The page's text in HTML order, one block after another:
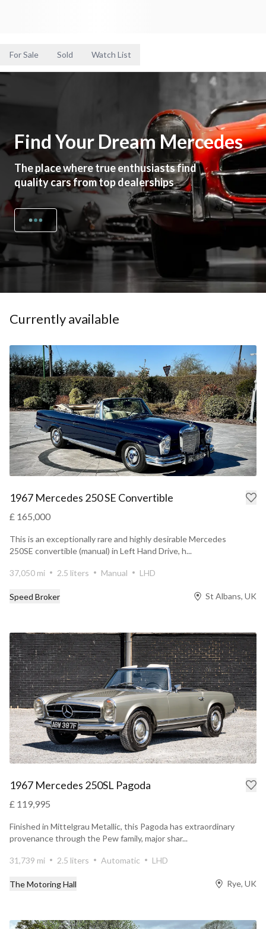
For Sale Sold Watch List
Find Your Dream Mercedes
The place where true enthusiasts find
quality cars from top dealerships
Currently available
1967 Mercedes 250 SE Convertible
£ 165,000
This is an exceptionally rare and highly desirable Mercedes
250SE convertible (manual) in Left Hand Drive, h...
37,050 mi 2.5 liters Manual LHD
Speed Broker St Albans, UK
1967 Mercedes 250SL Pagoda
£ 119,995
Finished in Mittelgrau Metallic, this Pagoda has extraordinary
provenance through the Pew family, major shar...
31,739 mi 2.5 liters Automatic LHD
The Motoring Hall Rye, UK